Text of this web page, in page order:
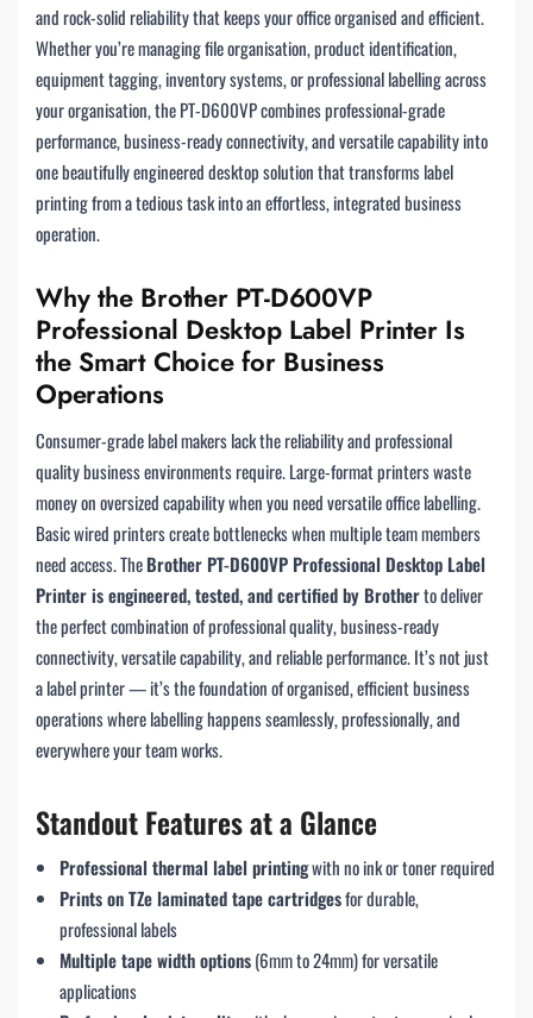
and rock-solid reliability that keeps your office organised and efficient.
Whether you’re managing file organisation, product identification,
equipment tagging, inventory systems, or professional labelling across
your organisation, the PT-D600VP combines professional-grade
performance, business-ready connectivity, and versatile capability into
one beautifully engineered desktop solution that transforms label
printing from a tedious task into an effortless, integrated business
operation.
Why the Brother PT-D600VP
Professional Desktop Label Printer Is
the Smart Choice for Business
Operations
Consumer-grade label makers lack the reliability and professional
quality business environments require. Large-format printers waste
money on oversized capability when you need versatile office labelling.
Basic wired printers create bottlenecks when multiple team members
need access. TheBrother PT-D600VP Professional Desktop Label
Printer is engineered, tested, and certified by Brotherto deliver
the perfect combination of professional quality, business-ready
connectivity, versatile capability, and reliable performance. It’s not just
a label printer — it’s the foundation of organised, efficient business
operations where labelling happens seamlessly, professionally, and
everywhere your team works.
Standout Features at a Glance
Professional thermal label printingwith no ink or toner required
Prints on TZe laminated tape cartridgesfor durable,
professional labels
Multiple tape width options(6mm to 24mm) for versatile
applications